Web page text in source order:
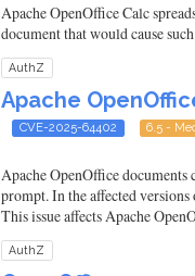
Apache OpenOffice Calc
document that would cause
AuthZ
Apache
CVE-2025-64402 6.5 -
Apache OpenOffice
prompt. In the affected
This issue affects Apache
AuthZ